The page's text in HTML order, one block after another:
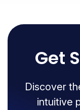
Get
Discover
intuitive